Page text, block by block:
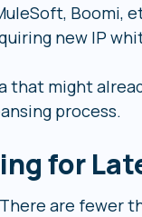
Boomi,
new IP
that might
process.
for
are fewer